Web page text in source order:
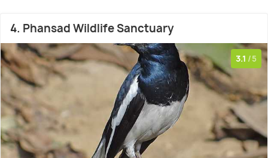
4. Phansad Wildlife Sanctuary
3.1 /5